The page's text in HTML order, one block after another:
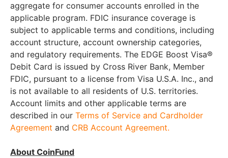
aggregate for consumer accounts enrolled in the
applicable program. FDIC insurance coverage is
subject to applicable terms and conditions, including
account structure, account ownership categories,
and regulatory requirements. The EDGE Boost Visa®
Debit Card is issued by Cross River Bank, Member
FDIC, pursuant to a license from Visa U.S.A. Inc., and
is not available to all residents of U.S. territories.
Account limits and other applicable terms are
described in our Terms of Service and Cardholder
Agreement and CRB Account Agreement.
About CoinFund